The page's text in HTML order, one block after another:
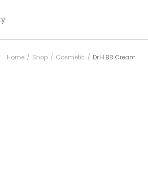
Home / Shop / Cosmetic / Dr H BB Cream